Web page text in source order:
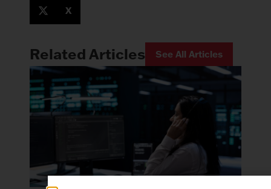
X
Related Articles See All Articles